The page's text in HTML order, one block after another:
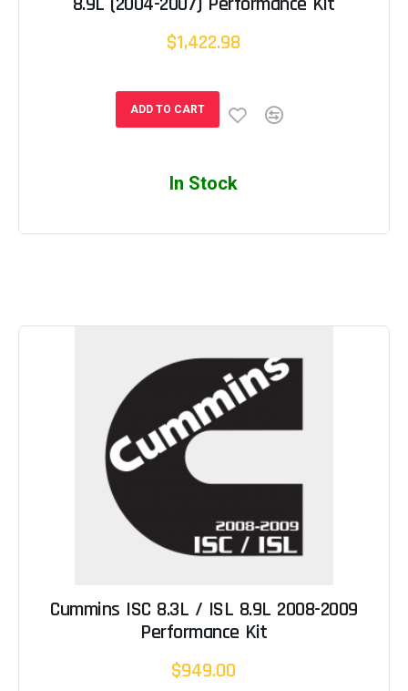
$1,422.98
ADD TO CART
In Stock
Cummins ISC 8.3L / ISL 8.9L 2008-2009
Performance Kit
$949.00